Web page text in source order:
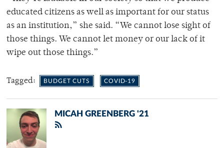
educated citizens as well as important for our status
as an institution,” she said. “We cannot lose sight of
those things. We cannot let money or our lack of it
wipe out those things.”
Tagged: BUDGET CUTS COVID-19
MICAH GREENBERG '21